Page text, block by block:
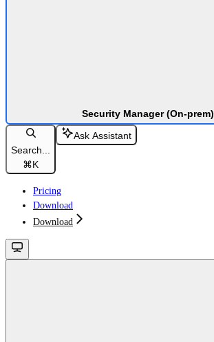
Security Manager (On-prem)
Search...
⌘K
Ask Assistant
Pricing
Download
Download